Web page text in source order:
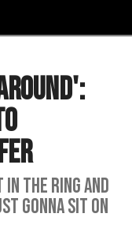
The Ring And
Gonna Sit On